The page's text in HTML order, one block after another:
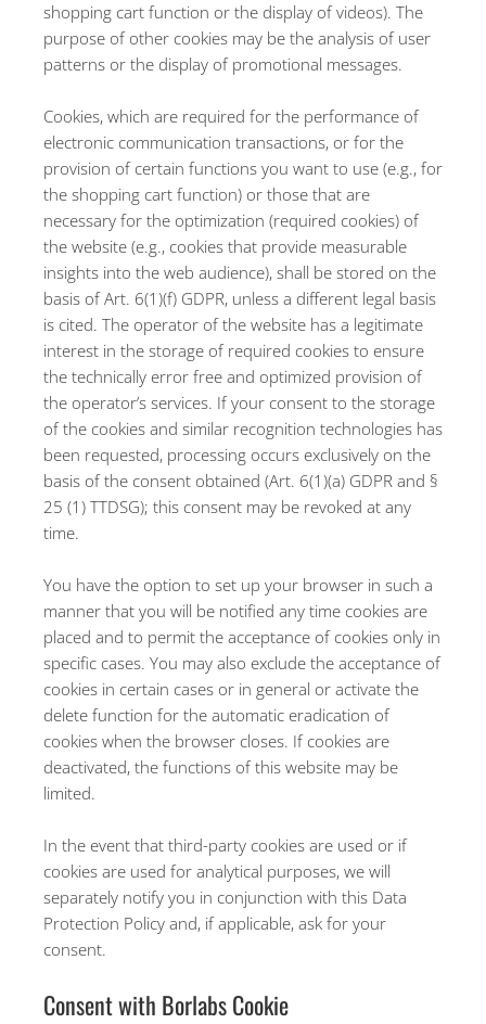
shopping cart function or the display of videos). The
purpose of other cookies may be the analysis of user
patterns or the display of promotional messages.
Cookies, which are required for the performance of
electronic communication transactions, or for the
provision of certain functions you want to use (e.g., for
the shopping cart function) or those that are
necessary for the optimization (required cookies) of
the website (e.g., cookies that provide measurable
insights into the web audience), shall be stored on the
basis of Art. 6(1)(f) GDPR, unless a different legal basis
is cited. The operator of the website has a legitimate
interest in the storage of required cookies to ensure
the technically error free and optimized provision of
the operator’s services. If your consent to the storage
of the cookies and similar recognition technologies has
been requested, processing occurs exclusively on the
basis of the consent obtained (Art. 6(1)(a) GDPR and §
25 (1) TTDSG); this consent may be revoked at any
time.
You have the option to set up your browser in such a
manner that you will be notified any time cookies are
placed and to permit the acceptance of cookies only in
specific cases. You may also exclude the acceptance of
cookies in certain cases or in general or activate the
delete function for the automatic eradication of
cookies when the browser closes. If cookies are
deactivated, the functions of this website may be
limited.
In the event that third-party cookies are used or if
cookies are used for analytical purposes, we will
separately notify you in conjunction with this Data
Protection Policy and, if applicable, ask for your
consent.
Consent with Borlabs Cookie